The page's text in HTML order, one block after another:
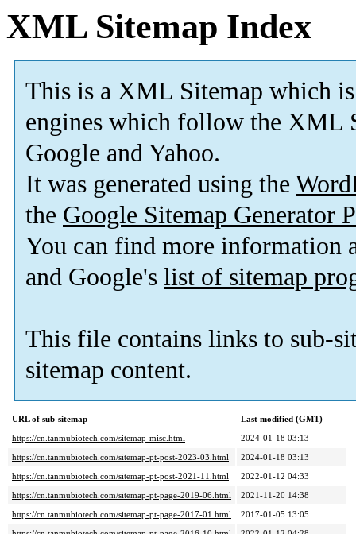
XML Sitemap Index
This is a XML Sitemap which is
engines which follow the XML
Google and Yahoo.
It was generated using the
the Google Sitemap Generator
You can find more information
and Google's list of sitemap
This file contains links to sub-
sitemap content.
URL of sub-sitemap
Last modified (GMT)
https://cn.tanmubiotech.com/sitemap-misc.html
2024-01-18 03:13
https://cn.tanmubiotech.com/sitemap-pt-post-2023-03.html
2024-01-18 03:13
https://cn.tanmubiotech.com/sitemap-pt-post-2021-11.html
2022-01-12 04:33
https://cn.tanmubiotech.com/sitemap-pt-page-2019-06.html
2021-11-20 14:38
https://cn.tanmubiotech.com/sitemap-pt-page-2017-01.html
2017-01-05 13:05